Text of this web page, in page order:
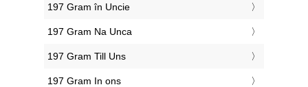
‎197 Gram în Uncie
‎197 Gram Na Unca
‎197 Gram Till Uns
‎197 Gram In ons